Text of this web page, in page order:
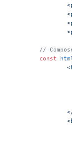
//
	const